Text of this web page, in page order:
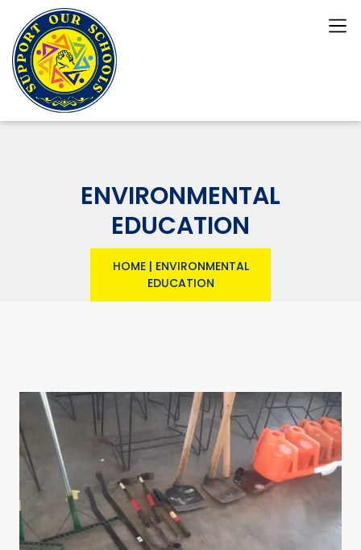
ENVIRONMENTAL
EDUCATION
HOME| ENVIRONMENTAL
EDUCATION